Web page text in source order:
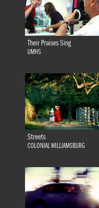
Their Praises Sing
UMHS
Streets
COLONIAL WILLIAMSBURG